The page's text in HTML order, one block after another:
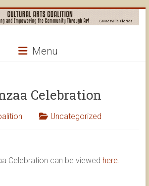
Menu
Celebration
Uncategorized
Celebration can be viewed here.